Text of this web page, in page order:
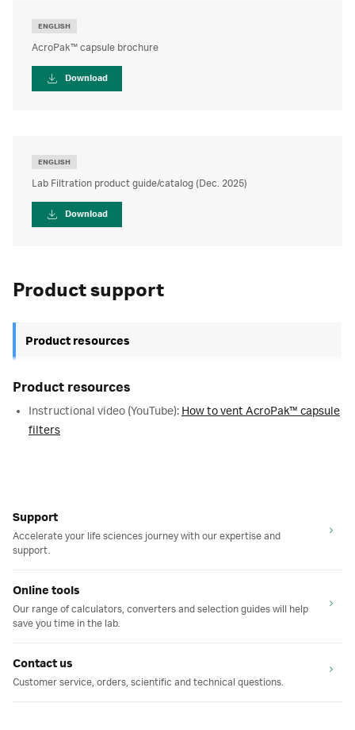
ENGLISH
AcroPak™ capsule brochure
Download
ENGLISH
Lab Filtration product guide/catalog (Dec. 2025)
Download
Product support
Product resources
Product resources
Instructional video (YouTube): How to vent AcroPak™ capsule
filters
Support
Accelerate your life sciences journey with our expertise and
support.
Online tools
Our range of calculators, converters and selection guides will help
save you time in the lab.
Contact us
Customer service, orders, scientific and technical questions.